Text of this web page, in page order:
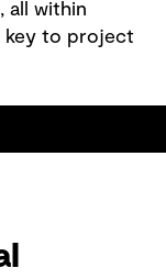
all within
key to project